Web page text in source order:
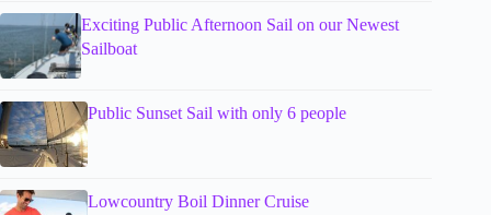
Exciting Public Afternoon Sail on our Newest
Sailboat
Public Sunset Sail with only 6 people
Lowcountry Boil Dinner Cruise